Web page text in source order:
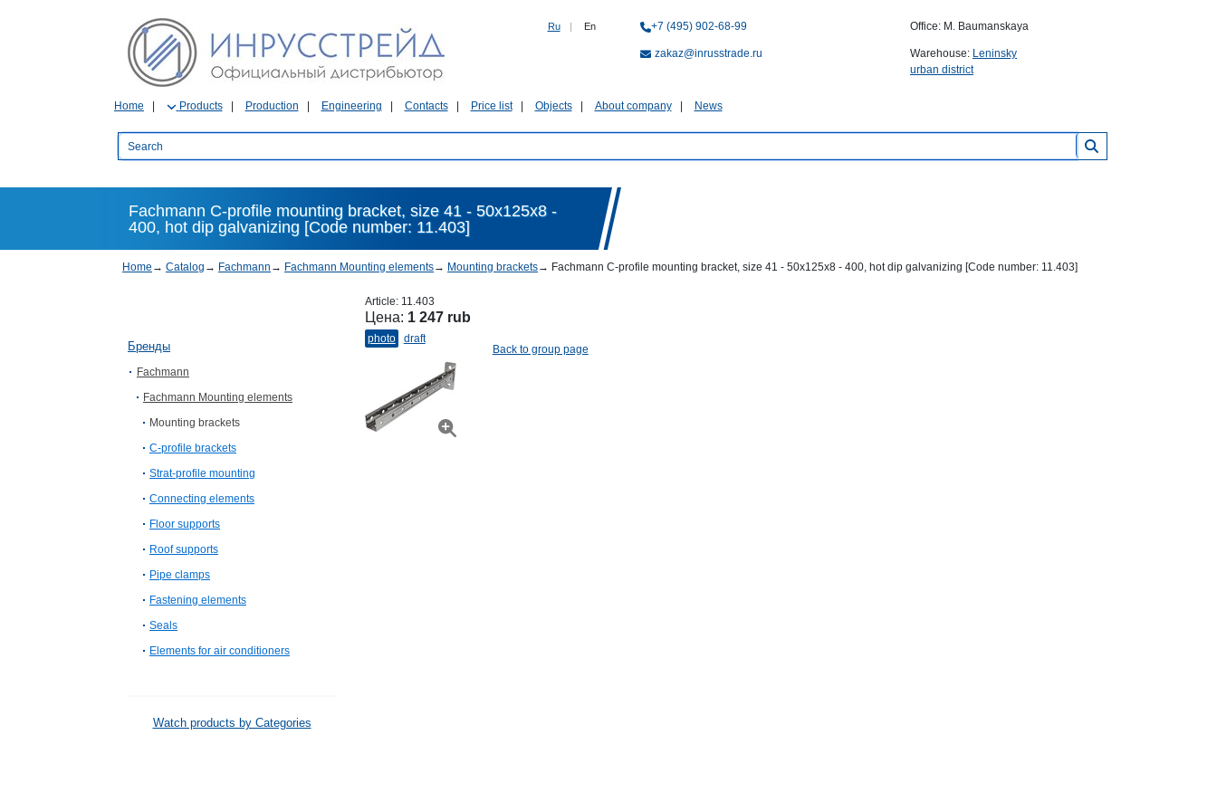
Ru | En +7 (495) 902-68-99
zakaz@inrusstrade.ru
Office: M. Baumanskaya
Warehouse: Leninsky
urban district
Home Products Production Engineering Contacts Price list Objects About company News
Fachmann C-profile mounting bracket, size 41 - 50х125х8 -
400, hot dip galvanizing [Code number: 11.403]
Home → Catalog → Fachmann → Fachmann Mounting elements→ Mounting brackets→ Fachmann C-profile mounting bracket, size 41 - 50х125х8 - 400, hot dip galvanizing [Code number: 11.403]
Бренды
Fachmann
Fachmann Mounting elements
Mounting brackets
C-profile brackets
Strat-profile mounting
Connecting elements
Floor supports
Roof supports
Pipe clamps
Fastening elements
Seals
Elements for air conditioners
Watch products by Categories
Article: 11.403
Цена: 1 247 rub
photo
draft
Back to group page